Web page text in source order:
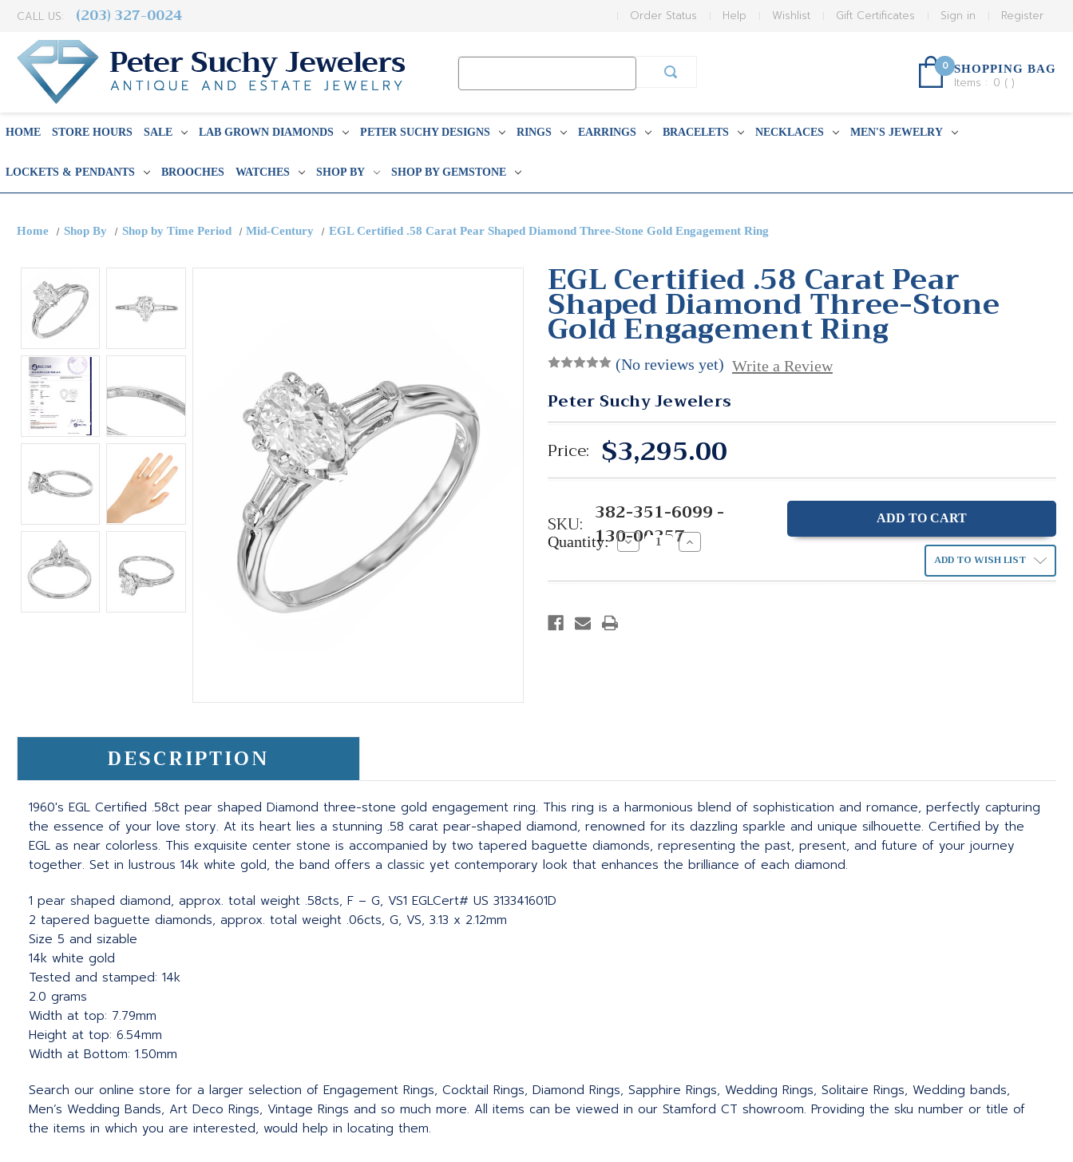
CALL US: (203) 327-0024 Register
Sign in
Gift Certificates
Wishlist
Help
Order Status
0 SHOPPING BAG
Items : 0 ( )
HOME STORE HOURS SALE LAB GROWN DIAMONDS PETER SUCHY DESIGNS RINGS EARRINGS BRACELETS NECKLACES MEN'S JEWELRY
LOCKETS & PENDANTS BROOCHES WATCHES SHOP BY SHOP BY GEMSTONE
Home Shop By Shop by Time Period Mid-Century EGL Certified .58 Carat Pear Shaped Diamond Three-Stone Gold Engagement Ring
EGL Certified .58 Carat Pear
Shaped Diamond Three-Stone
Gold Engagement Ring
(No reviews yet) Write a Review
Peter Suchy Jewelers
Price: $3,295.00
SKU: 382-351-6099 -
130-00357
Quantity: Decrease
Quantity:
Increase
Quantity: ADD TO WISH LIST
DESCRIPTION
1960's EGL Certified .58ct pear shaped Diamond three-stone gold engagement ring. This ring is a harmonious blend of sophistication and romance, perfectly capturing
the essence of your love story. At its heart lies a stunning .58 carat pear-shaped diamond, renowned for its dazzling sparkle and unique silhouette. Certified by the
EGL as near colorless. This exquisite center stone is accompanied by two tapered baguette diamonds, representing the past, present, and future of your journey
together. Set in lustrous 14k white gold, the band offers a classic yet contemporary look that enhances the brilliance of each diamond.
1 pear shaped diamond, approx. total weight .58cts, F – G, VS1 EGLCert# US 313341601D
2 tapered baguette diamonds, approx. total weight .06cts, G, VS, 3.13 x 2.12mm
Size 5 and sizable
14k white gold
Tested and stamped: 14k
2.0 grams
Width at top: 7.79mm
Height at top: 6.54mm
Width at Bottom: 1.50mm
Search our online store for a larger selection of Engagement Rings, Cocktail Rings, Diamond Rings, Sapphire Rings, Wedding Rings, Solitaire Rings, Wedding bands,
Men’s Wedding Bands, Art Deco Rings, Vintage Rings and so much more. All items can be viewed in our Stamford CT showroom. Providing the sku number or title of
the items in which you are interested, would help in locating them.